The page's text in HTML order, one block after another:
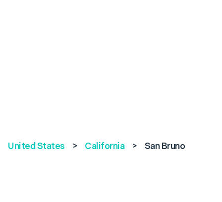
United States > California > San Bruno